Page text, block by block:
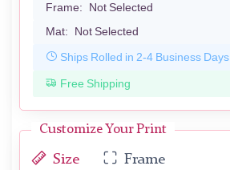
Frame: Not Selected
Mat: Not Selected
Ships Rolled in 2-4 Business Days
Free Shipping
Customize Your Print
Size Frame